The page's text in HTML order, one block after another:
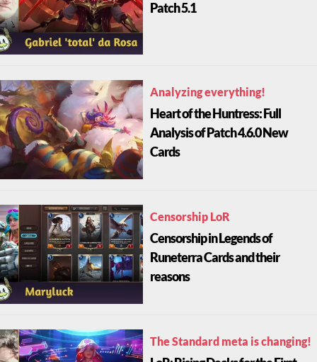
Patch 5.1
Analyzing everything!
Heart of the Huntress: Full
Analysis of Patch 4.6.0 New
Cards
Censorship LoR
Censorship in Legends of
Runeterra Cards and their
reasons
The Standard meta is changing!